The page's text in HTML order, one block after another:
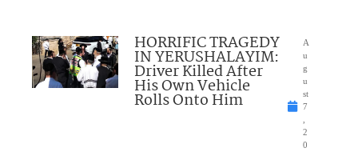
HORRIFIC TRAGEDY
IN YERUSHALAYIM:
Driver Killed After
His Own Vehicle
Rolls Onto Him
A
u
g
u
st
7
2
0